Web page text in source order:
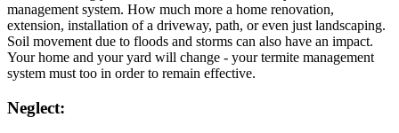
management system. How much more a home renovation,
extension, installation of a driveway, path, or even just landscaping.
Soil movement due to floods and storms can also have an impact.
Your home and your yard will change - your termite management
system must too in order to remain effective.
Neglect: